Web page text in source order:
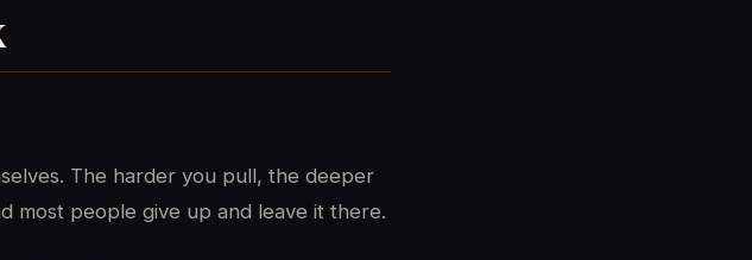
The harder you pull, the deeper
most people give up and leave it there.